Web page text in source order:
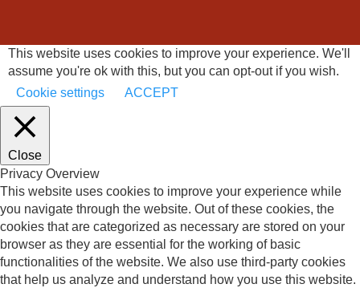
This website uses cookies to improve your experience. We'll
assume you're ok with this, but you can opt-out if you wish.
Cookie settings
ACCEPT
Close
Privacy Overview
This website uses cookies to improve your experience while
you navigate through the website. Out of these cookies, the
cookies that are categorized as necessary are stored on your
browser as they are essential for the working of basic
functionalities of the website. We also use third-party cookies
that help us analyze and understand how you use this website.